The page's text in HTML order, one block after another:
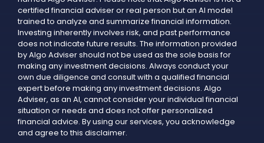
certified financial adviser or real person but an AI model
trained to analyze and summarize financial information.
Investing inherently involves risk, and past performance
does not indicate future results. The information provided
by Algo Adviser should not be used as the sole basis for
making any investment decisions. Always conduct your
own due diligence and consult with a qualified financial
expert before making any investment decisions. Algo
Adviser, as an AI, cannot consider your individual financial
situation or needs and does not offer personalized
financial advice. By using our services, you acknowledge
and agree to this disclaimer.